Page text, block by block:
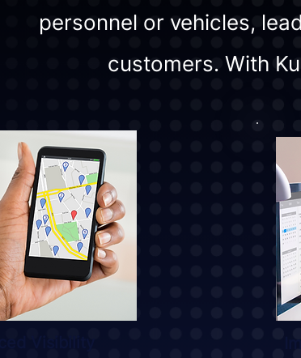
personnel or vehicles,
customers. With